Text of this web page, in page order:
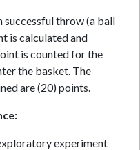
successful throw (a ball
is calculated and
is counted for the
the basket. The
are (20) points.
experiment